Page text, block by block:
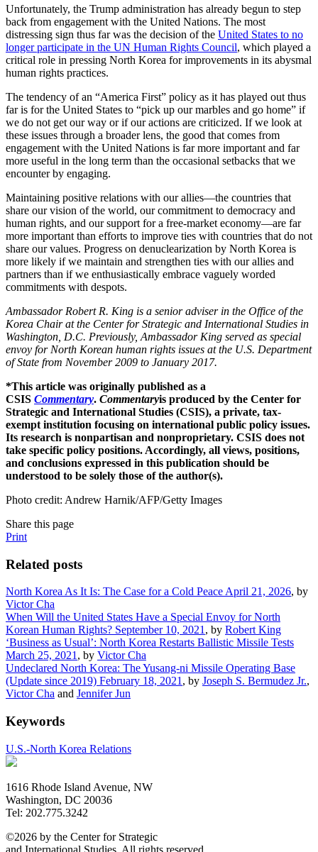
Unfortunately, the Trump administration has already begun to step
back from engagement with the United Nations. The most
distressing sign thus far was the decision of the United States to no
longer participate in the UN Human Rights Council, which played a
critical role in pressing North Korea for improvements in its abysmal
human rights practices.
The tendency of an “America First” policy as it has played out thus
far is for the United States to “pick up our marbles and go home” if
we do not get our way or if our actions are criticized. If we look at
these issues through a broader lens, the good that comes from
engagement with the United Nations is far more important and far
more useful in the long term than the occasional setbacks that we
encounter by engaging.
Maintaining positive relations with our allies—the countries that
share our vision of the world, our commitment to democracy and
human rights, and our support for a free-market economy—are far
more important than efforts to improve ties with countries that do not
share our values. Progress on denuclearization by North Korea is
more likely if we maintain and strengthen ties with our allies and
partners than if we enthusiastically embrace vaguely worded
commitments with despots.
Ambassador Robert R. King is a senior adviser in the Office of the
Korea Chair at the Center for Strategic and International Studies in
Washington, D.C. Previously, Ambassador King served as special
envoy for North Korean human rights issues at the U.S. Department
of State from November 2009 to January 2017.
*This article was originally published as a
CSIS Commentary. Commentaryis produced by the Center for
Strategic and International Studies (CSIS), a private, tax-
exempt institution focusing on international public policy issues.
Its research is nonpartisan and nonproprietary. CSIS does not
take specific policy positions. Accordingly, all views, positions,
and conclusions expressed in this publication should be
understood to be solely those of the author(s).
Photo credit: Andrew Harnik/AFP/Getty Images
Share this page
Print
Related posts
North Korea As It Is: The Case for a Cold Peace April 21, 2026, by
Victor Cha
When Will the United States Have a Special Envoy for North
Korean Human Rights? September 10, 2021 , by Robert King
‘Business as Usual’: North Korea Restarts Ballistic Missile Tests
March 25, 2021 , by Victor Cha
Undeclared North Korea: The Yusang-ni Missile Operating Base
(Update since 2019) February 18, 2021 , by Joseph S. Bermudez Jr.,
Victor Cha and Jennifer Jun
Keywords
U.S.-North Korea Relations
1616 Rhode Island Avenue, NW
Washington, DC 20036
Tel: 202.775.3242
©2026 by the Center for Strategic
and International Studies. All rights reserved.